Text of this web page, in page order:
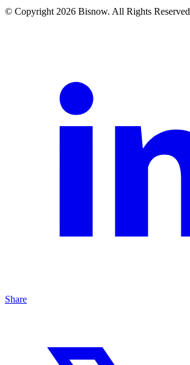
© Copyright 2026 Bisnow. All Rights Reserved
Share